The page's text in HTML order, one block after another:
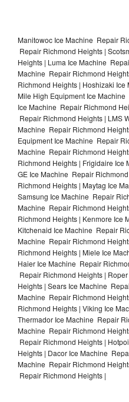
Manitowoc Ice Machine Repair
Repair Richmond Heights |
Heights | Luma Ice Machine
Machine Repair Richmond
Richmond Heights | Hoshizaki
Mile High Equipment Ice
Ice Machine Repair Richmond
Repair Richmond Heights | LMS
Machine Repair Richmond
Equipment Ice Machine Repair
Machine Repair Richmond
Richmond Heights | Frigidaire
GE Ice Machine Repair
Richmond Heights | Maytag Ice
Samsung Ice Machine Repair
Machine Repair Richmond
Richmond Heights | Kenmore Ice
Kitchenaid Ice Machine Repair
Machine Repair Richmond
Richmond Heights | Miele Ice
Haier Ice Machine Repair
Repair Richmond Heights |
Heights | Sears Ice Machine
Machine Repair Richmond
Richmond Heights | Viking Ice
Thermador Ice Machine Repair
Machine Repair Richmond
Repair Richmond Heights |
Heights | Dacor Ice Machine
Machine Repair Richmond
Repair Richmond Heights |